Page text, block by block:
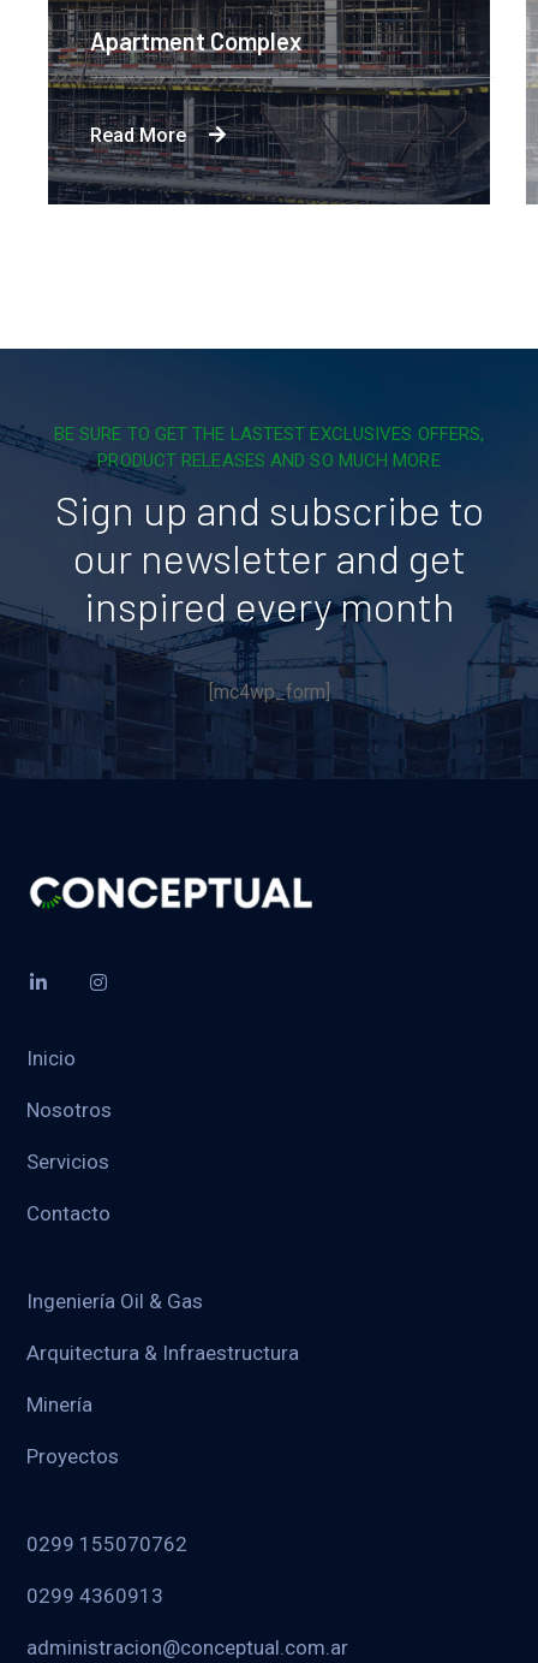
Apartment Complex
Read More
BE SURE TO GET THE LASTEST EXCLUSIVES OFFERS,
PRODUCT RELEASES AND SO MUCH MORE
Sign up and subscribe to
our newsletter and get
inspired every month
[mc4wp_form]
Inicio
Nosotros
Servicios
Contacto
Ingeniería Oil & Gas
Arquitectura & Infraestructura
Minería
Proyectos
0299 155070762
0299 4360913
administracion@conceptual.com.ar